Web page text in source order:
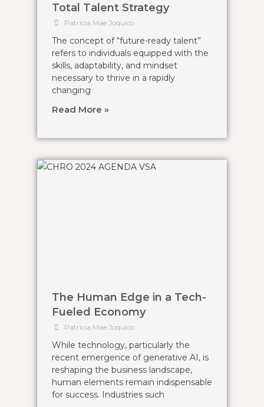
Total Talent Strategy
Patricia Mae Joquico
The concept of “future-ready talent”
refers to individuals equipped with the
skills, adaptability, and mindset
necessary to thrive in a rapidly
changing
Read More »
The Human Edge in a Tech-
Fueled Economy
Patricia Mae Joquico
While technology, particularly the
recent emergence of generative AI, is
reshaping the business landscape,
human elements remain indispensable
for success. Industries such